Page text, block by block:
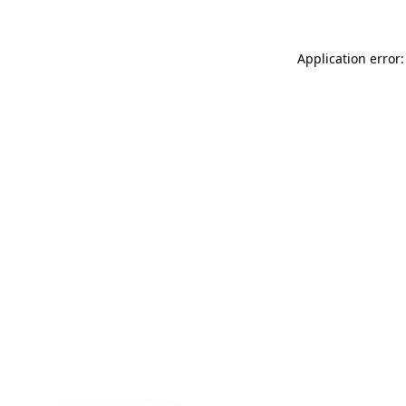
Application